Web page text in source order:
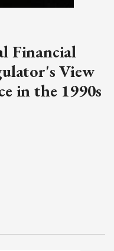
Financial
View
in the 1990s